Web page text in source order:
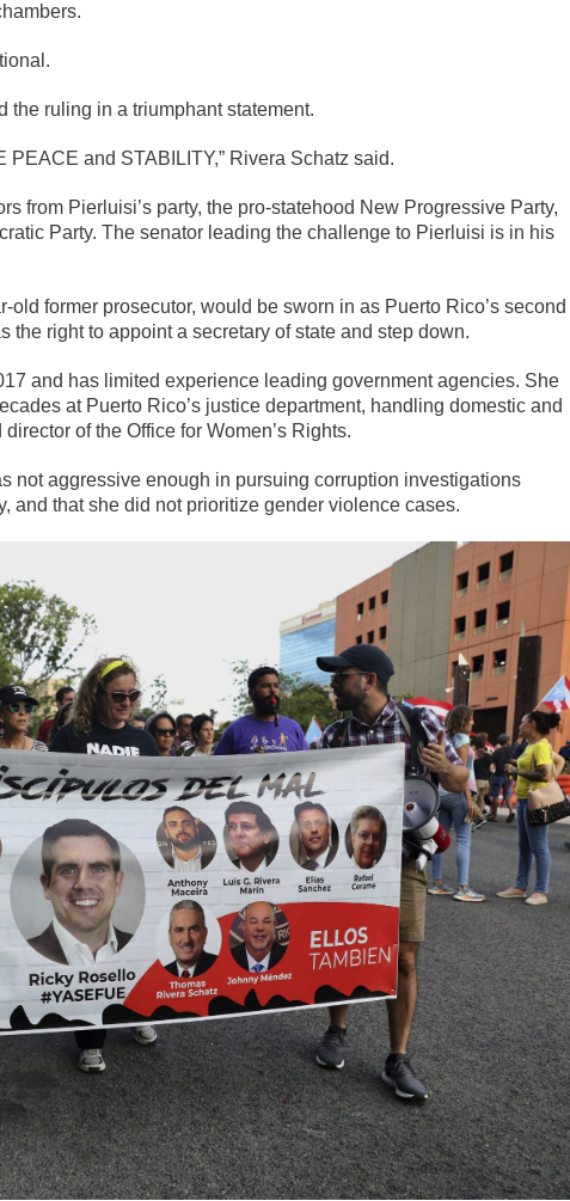
the ruling in a triumphant statement.
and STABILITY,” Rivera Schatz said.
from Pierluisi’s party, the pro-statehood New Progressive Party,
Party. The senator leading the challenge to Pierluisi is in his
former prosecutor, would be sworn in as Puerto Rico’s second
the right to appoint a secretary of state and step down.
and has limited experience leading government agencies. She
at Puerto Rico’s justice department, handling domestic and
of the Office for Women’s Rights.
not aggressive enough in pursuing corruption investigations
and that she did not prioritize gender violence cases.